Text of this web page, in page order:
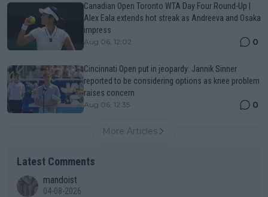
Canadian Open Toronto WTA Day Four Round-Up |
Alex Eala extends hot streak as Andreeva and Osaka
impress
Aug 06, 12:02 0
Cincinnati Open put in jeopardy: Jannik Sinner
reported to be considering options as knee problem
raises concern
Aug 06, 12:35 0
More Articles
Latest Comments
mandoist
04-08-2026